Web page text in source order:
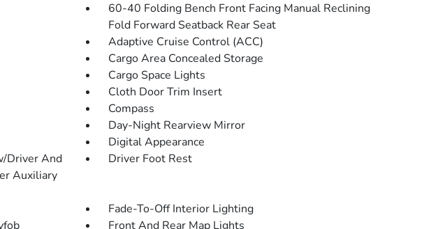
60-40 Folding Bench Front Facing Manual Reclining
Fold Forward Seatback Rear Seat
Adaptive Cruise Control (ACC)
Cargo Area Concealed Storage
Cargo Space Lights
Cloth Door Trim Insert
Compass
Day-Night Rearview Mirror
Digital Appearance
Driver And
Auxiliary
Driver Foot Rest
Fade-To-Off Interior Lighting
Front And Rear Map Lights